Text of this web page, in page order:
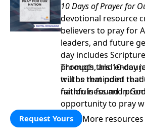
10 Days of Prayer for
devotional resource
believers to pray for
leaders, and future
day includes
prompts, and
truths that point
faithfulness and
Through this 10-day
will be reminded
nation is found in
opportunity to pray
strengthen personal
God’s blessing,
Request Yours More resources